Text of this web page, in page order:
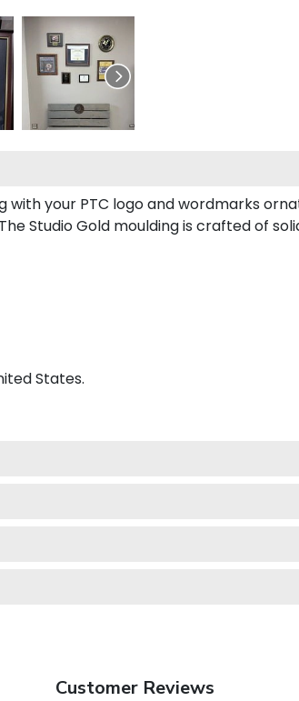
your PTC logo and wordmarks
Studio Gold moulding is crafted of
States.
Customer Reviews